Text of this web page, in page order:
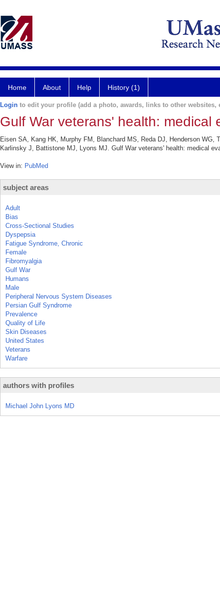
Home About Help History (1)
Login to edit your profile (add a photo, awards, links to other websites,
Gulf War veterans' health: medical
Eisen SA, Kang HK, Murphy FM, Blanchard MS, Reda DJ, Henderson
Karlinsky J, Battistone MJ, Lyons MJ. Gulf War veterans' health: medical
View in: PubMed
subject areas
Adult
Bias
Cross-Sectional Studies
Dyspepsia
Fatigue Syndrome, Chronic
Female
Fibromyalgia
Gulf War
Humans
Male
Peripheral Nervous System Diseases
Persian Gulf Syndrome
Prevalence
Quality of Life
Skin Diseases
United States
Veterans
Warfare
authors with profiles
Michael John Lyons MD